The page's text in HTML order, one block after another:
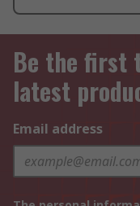
Be the first
latest
Email address